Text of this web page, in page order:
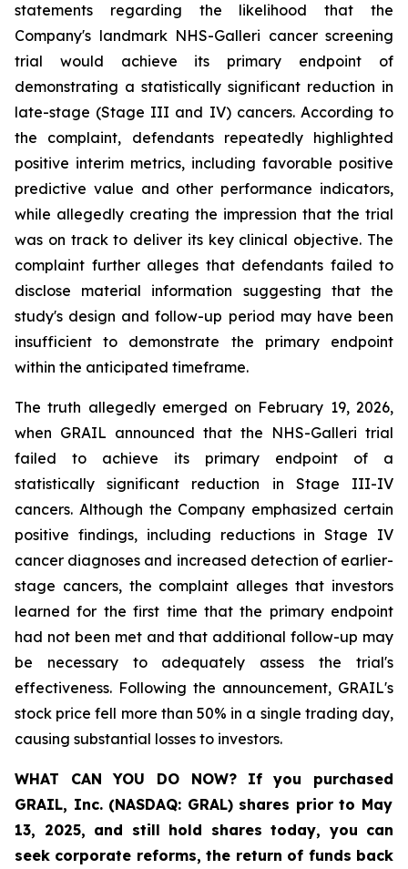
statements regarding the likelihood that the
Company's landmark NHS-Galleri cancer screening
trial would achieve its primary endpoint of
demonstrating a statistically significant reduction in
late-stage (Stage III and IV) cancers. According to
the complaint, defendants repeatedly highlighted
positive interim metrics, including favorable positive
predictive value and other performance indicators,
while allegedly creating the impression that the trial
was on track to deliver its key clinical objective. The
complaint further alleges that defendants failed to
disclose material information suggesting that the
study's design and follow-up period may have been
insufficient to demonstrate the primary endpoint
within the anticipated timeframe.
The truth allegedly emerged on February 19, 2026,
when GRAIL announced that the NHS-Galleri trial
failed to achieve its primary endpoint of a
statistically significant reduction in Stage III-IV
cancers. Although the Company emphasized certain
positive findings, including reductions in Stage IV
cancer diagnoses and increased detection of earlier-
stage cancers, the complaint alleges that investors
learned for the first time that the primary endpoint
had not been met and that additional follow-up may
be necessary to adequately assess the trial's
effectiveness. Following the announcement, GRAIL's
stock price fell more than 50% in a single trading day,
causing substantial losses to investors.
WHAT CAN YOU DO NOW?
If you purchased
GRAIL, Inc. (NASDAQ: GRAL) shares prior to May
13, 2025, and still hold shares today, you can
seek corporate reforms, the return of funds back